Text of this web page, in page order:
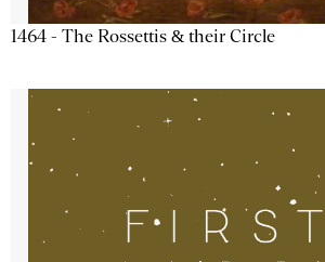
1464 - The Rossettis & their Circle